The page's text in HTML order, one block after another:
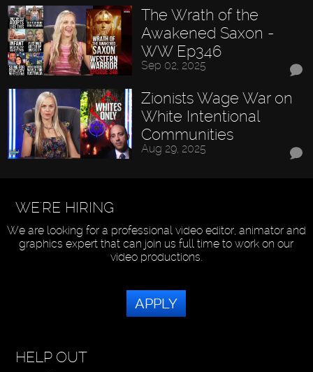
The Wrath of the
Awakened Saxon -
WW Ep346
Sep 02, 2025
Zionists Wage War on
White Intentional
Communities
Aug 29, 2025
WE'RE HIRING
We are looking for a professional video editor, animator and
graphics expert that can join us full time to work on our
video productions.
APPLY
HELP OUT